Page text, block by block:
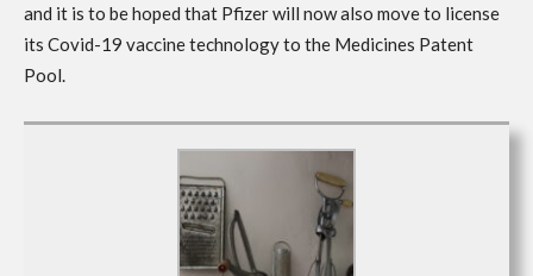
and it is to be hoped that Pfizer will now also move to license
its Covid-19 vaccine technology to the Medicines Patent
Pool.